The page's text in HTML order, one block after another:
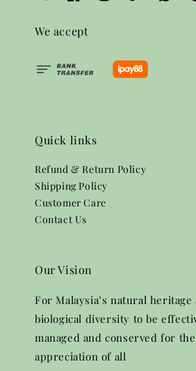
We accept
Quick links
Refund & Return Policy
Shipping Policy
Customer Care
Contact Us
Our Vision
For Malaysia’s natural
biological diversity to be
managed and conserved for
appreciation of all